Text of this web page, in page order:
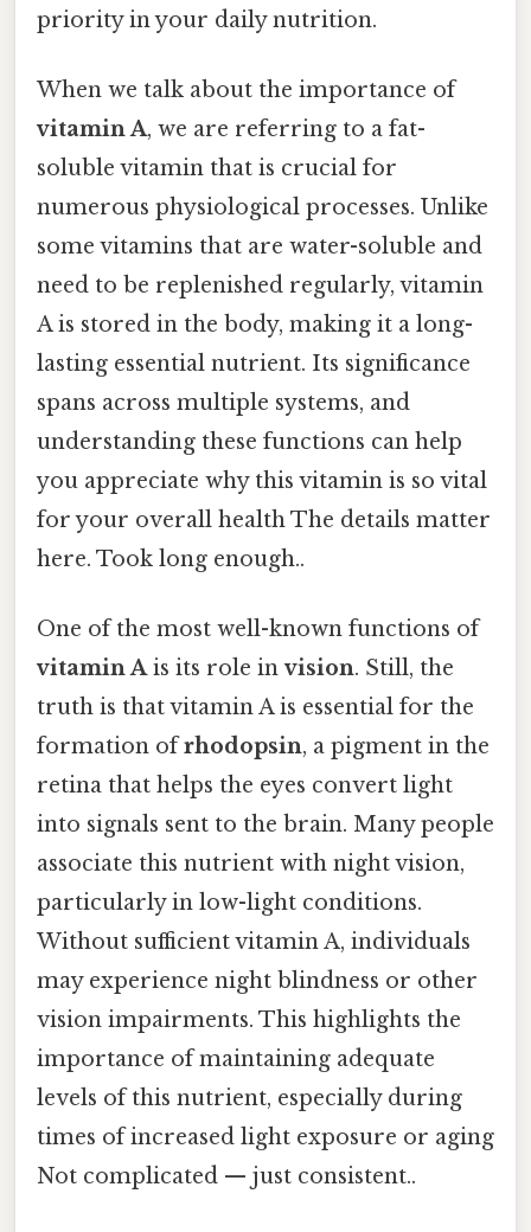
priority in your daily nutrition.
When we talk about the importance of
vitamin A, we are referring to a fat-
soluble vitamin that is crucial for
numerous physiological processes. Unlike
some vitamins that are water-soluble and
need to be replenished regularly, vitamin
A is stored in the body, making it a long-
lasting essential nutrient. Its significance
spans across multiple systems, and
understanding these functions can help
you appreciate why this vitamin is so vital
for your overall health The details matter
here. Took long enough..
One of the most well-known functions of
vitamin Ais its role invision. Still, the
truth is that vitamin A is essential for the
formation ofrhodopsin, a pigment in the
retina that helps the eyes convert light
into signals sent to the brain. Many people
associate this nutrient with night vision,
particularly in low-light conditions.
Without sufficient vitamin A, individuals
may experience night blindness or other
vision impairments. This highlights the
importance of maintaining adequate
levels of this nutrient, especially during
times of increased light exposure or aging
Not complicated — just consistent..